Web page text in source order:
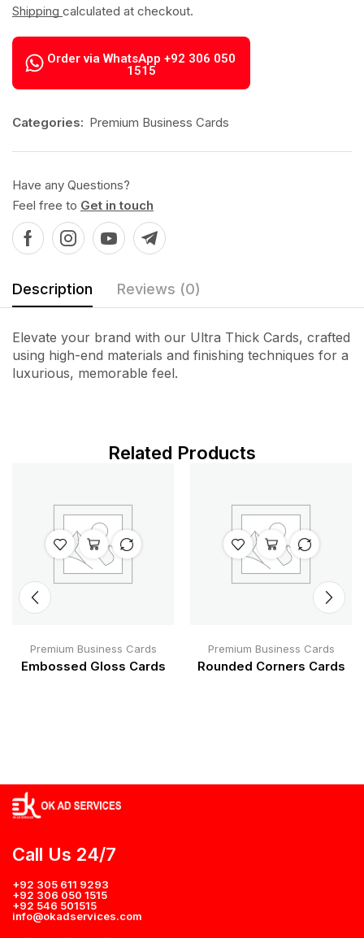
Shipping calculated at checkout.
Order via WhatsApp +92 306 050
1515
Categories: Premium Business Cards
Have any Questions?
Feel free to Get in touch
Description Reviews (0)
Elevate your brand with our Ultra Thick Cards, crafted
using high-end materials and finishing techniques for a
luxurious, memorable feel.
Related Products
Premium Business Cards
Embossed Gloss Cards
Premium Business Cards
Rounded Corners Cards
Call Us 24/7
+92 305 611 9293
+92 306 050 1515
+92 546 501515
info@okadservices.com